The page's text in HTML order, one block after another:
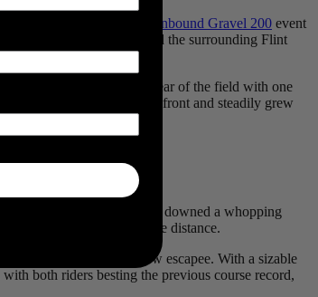
Life Time Grand Prix’s Unbound Gravel 200 event
hosted by Emporia and the surrounding Flint
his cards early, riding clear of the field with one
an impressive pace out front and steadily grew
“eating competition”, he downed a whopping
early move might go the distance.
rode clear from his fellow escapee. With a sizable
both riders besting the previous course record,